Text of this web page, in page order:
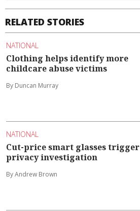
RELATED STORIES
NATIONAL
Clothing helps identify more
childcare abuse victims
By Duncan Murray
NATIONAL
Cut-price smart glasses trigger
privacy investigation
By Andrew Brown